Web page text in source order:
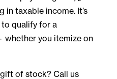
in taxable income. It’s
qualify for a
you itemize on
of stock? Call us